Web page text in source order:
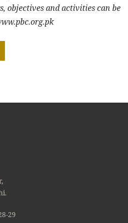
objectives and activities can be
29